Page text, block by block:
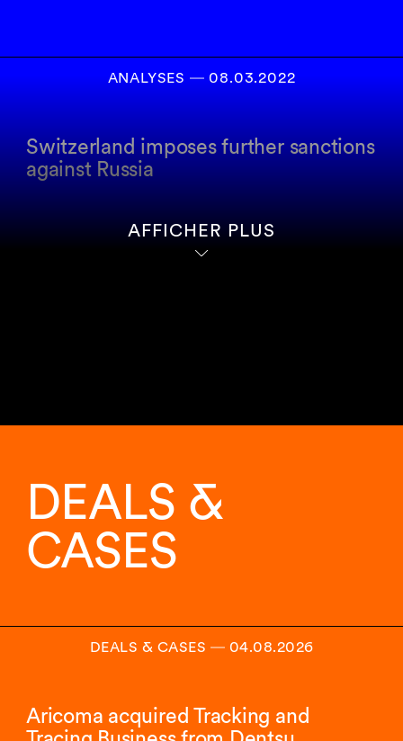
ANALYSES ― 08.03.2022
Switzerland imposes further sanctions
against Russia
AFFICHER PLUS
analyses
affichées.
DEALS &
CASES
DEALS & CASES ― 04.08.2026
Aricoma acquired Tracking and